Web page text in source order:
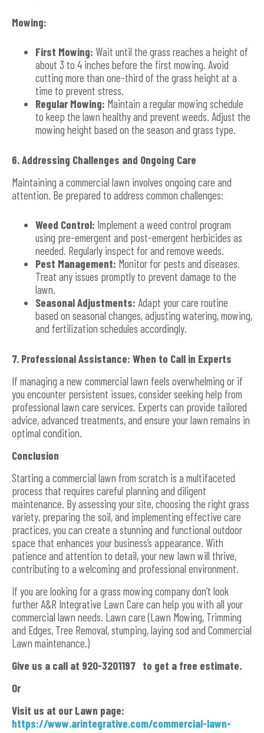
Mowing:
First Mowing: Wait until the grass reaches a height of
about 3 to 4 inches before the first mowing. Avoid
cutting more than one-third of the grass height at a
time to prevent stress.
Regular Mowing: Maintain a regular mowing schedule
to keep the lawn healthy and prevent weeds. Adjust the
mowing height based on the season and grass type.
6. Addressing Challenges and Ongoing Care
Maintaining a commercial lawn involves ongoing care and
attention. Be prepared to address common challenges:
Weed Control: Implement a weed control program
using pre-emergent and post-emergent herbicides as
needed. Regularly inspect for and remove weeds.
Pest Management: Monitor for pests and diseases.
Treat any issues promptly to prevent damage to the
lawn.
Seasonal Adjustments: Adapt your care routine
based on seasonal changes, adjusting watering, mowing,
and fertilization schedules accordingly.
7. Professional Assistance: When to Call in Experts
If managing a new commercial lawn feels overwhelming or if
you encounter persistent issues, consider seeking help from
professional lawn care services. Experts can provide tailored
advice, advanced treatments, and ensure your lawn remains in
optimal condition.
Conclusion
Starting a commercial lawn from scratch is a multifaceted
process that requires careful planning and diligent
maintenance. By assessing your site, choosing the right grass
variety, preparing the soil, and implementing effective care
practices, you can create a stunning and functional outdoor
space that enhances your business’s appearance. With
patience and attention to detail, your new lawn will thrive,
contributing to a welcoming and professional environment.
If you are looking for a grass mowing company don’t look
further A&R Integrative Lawn Care can help you with all your
commercial lawn needs. Lawn care (Lawn Mowing, Trimming
and Edges, Tree Removal, stumping, laying sod and Commercial
Lawn maintenance.)
Give us a call at 920-3201197 to get a free estimate.
Or
Visit us at our Lawn page:
https://www.arintegrative.com/commercial-lawn-